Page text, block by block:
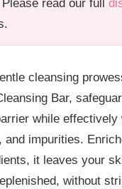
Please read our full
cleansing
Bar,
while effectively
and impurities.
it leaves your
without